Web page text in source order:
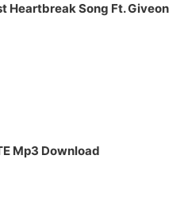
Heartbreak Song Ft. Giveon
Mp3 Download